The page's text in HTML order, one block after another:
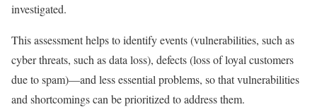
investigated.
This assessment helps to identify events (vulnerabilities, such as
cyber threats, such as data loss), defects (loss of loyal customers
due to spam)—and less essential problems, so that vulnerabilities
and shortcomings can be prioritized to address them.